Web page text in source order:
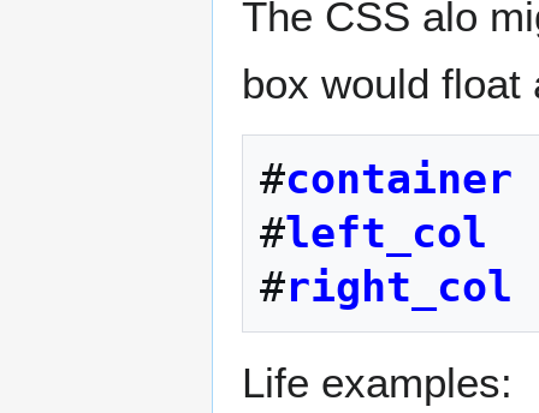
The CSS alo
box would float
#container
#left_col
#right_col
Life examples: